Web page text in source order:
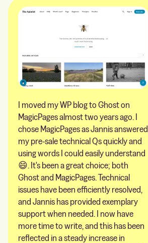
I moved my WP blog to Ghost on
MagicPages almost two years ago. I
chose MagicPages as Jannis answered
my pre-sale technical Qs quickly and
using words I could easily understand
😄. It's been a great choice; both
Ghost and MagicPages. Technical
issues have been efficiently resolved,
and Jannis has provided exemplary
support when needed. I now have
more time to write, and this has been
reflected in a steady increase in